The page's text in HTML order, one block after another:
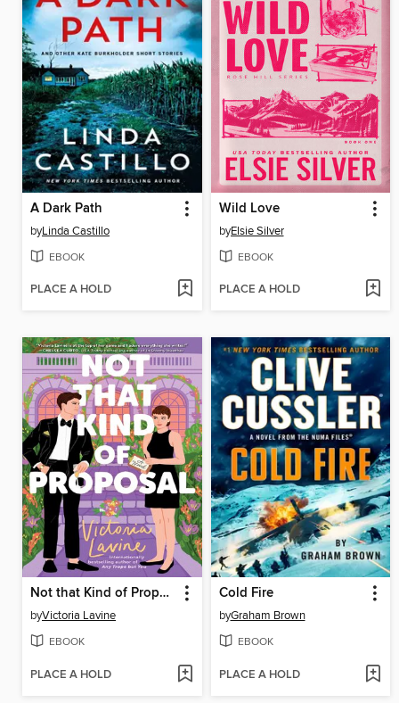
A Dark Path
byLinda Castillo
EBOOK
PLACE A HOLD
Wild Love
byElsie Silver
EBOOK
PLACE A HOLD
Not that Kind of Proposal
byVictoria Lavine
EBOOK
PLACE A HOLD
Cold Fire
byGraham Brown
EBOOK
PLACE A HOLD